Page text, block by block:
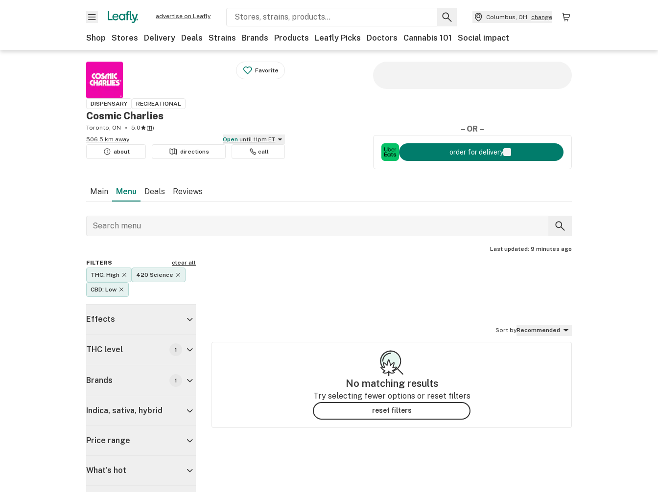
advertise on Leafly Columbus, OH change
Shop Stores Delivery Deals Strains Brands Products Leafly Picks Doctors Cannabis 101 Social impact
Favorite
DISPENSARY RECREATIONAL
Cosmic Charlies
Toronto, ON 5.0 (11)
506.5 km away
Open until 11pm ET
about
directions call
– OR –
order for delivery
Main Menu Deals Reviews
Last updated: 9 minutes ago
FILTERS
clear all
THC: High
420 Science
CBD: Low
Effects
THC level 1
Brands 1
Indica, sativa, hybrid
Price range
What's hot
Sort byRecommended
No matching results
Try selecting fewer options or reset filters
reset filters